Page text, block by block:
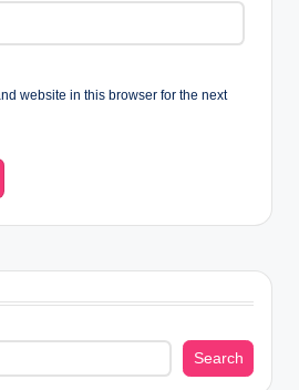
website in this browser for the next
Search